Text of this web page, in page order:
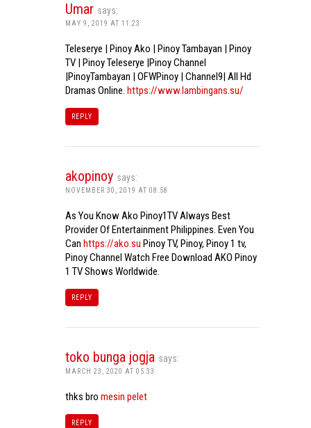
Umar says:
MAY 9, 2019 AT 11:23
Teleserye | Pinoy Ako | Pinoy Tambayan | Pinoy
TV | Pinoy Teleserye |Pinoy Channel
|PinoyTambayan | OFWPinoy | Channel9| All Hd
Dramas Online. https://www.lambingans.su/
REPLY
akopinoy says:
NOVEMBER 30, 2019 AT 08:58
As You Know Ako Pinoy1TV Always Best
Provider Of Entertainment Philippines. Even You
Can https://ako.su Pinoy TV, Pinoy, Pinoy 1 tv,
Pinoy Channel Watch Free Download AKO Pinoy
1 TV Shows Worldwide.
REPLY
toko bunga jogja says:
MARCH 23, 2020 AT 05:33
thks bro mesin pelet
REPLY